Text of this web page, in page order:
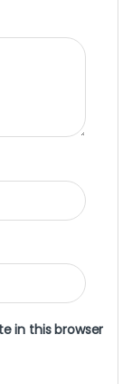
in this browser